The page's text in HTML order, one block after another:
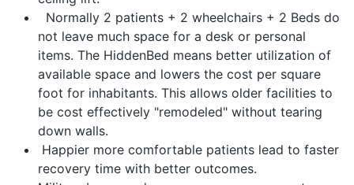
Normally 2 patients + 2 wheelchairs + 2 Beds do
not leave much space for a desk or personal
items. The HiddenBed means better utilization of
available space and lowers the cost per square
foot for inhabitants. This allows older facilities to
be cost effectively "remodeled" without tearing
down walls.
Happier more comfortable patients lead to faster
recovery time with better outcomes.